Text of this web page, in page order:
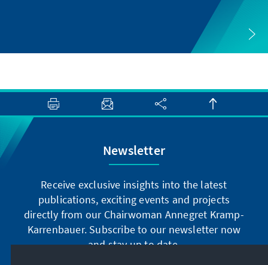
Newsletter
Receive exclusive insights into the latest
publications, exciting events and projects
directly from our Chairwoman Annegret Kramp-
Karrenbauer. Subscribe to our newsletter now
and stay up to date.